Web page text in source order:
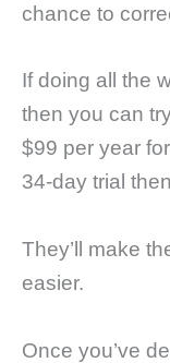
chance to
If doing all the
then you can
$99 per year
34-day trial
They’ll make
easier.
Once you’ve